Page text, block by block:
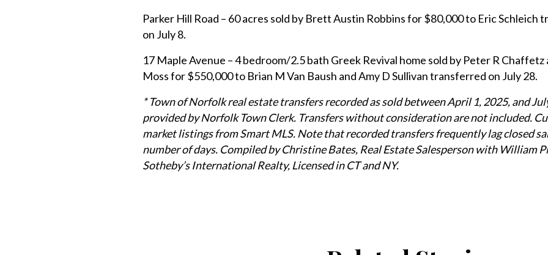
Parker Hill Road – 60 acres sold by Brett Austin Robbins for $80,000 to Eric Schleich
on July 8.
17 Maple Avenue – 4 bedroom/2.5 bath Greek Revival home sold by Peter R Chaffetz
Moss for $550,000 to Brian M Van Baush and Amy D Sullivan transferred on July 28.
* Town of Norfolk real estate transfers recorded as sold between April 1, 2025, and
provided by Norfolk Town Clerk. Transfers without consideration are not included.
market listings from Smart MLS. Note that recorded transfers frequently lag closed
number of days. Compiled by Christine Bates, Real Estate Salesperson with William
Sotheby’s International Realty, Licensed in CT and NY.